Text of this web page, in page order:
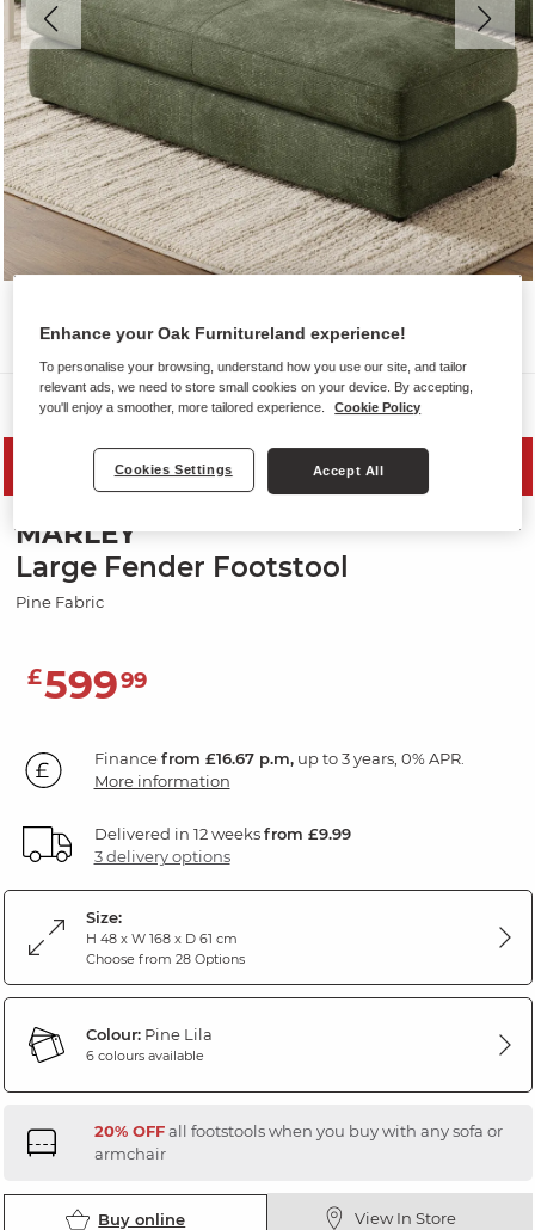
Sofas
SAVE 20%
MARLEY
Large Fender Footstool
Pine Fabric
£59999
Financefrom £16.67 p.m,up to 3 years, 0% APR.
More information
Delivered in 12 weeksfrom £9.99
3 delivery options
Size:
H 48 x W 168 x D 61 cm
Choose from 28 Options
Colour:Pine Lila
6 colours available
20% OFFall footstools when you buy with any sofa or
armchair
Buy online View In Store
Enhance your Oak Furnitureland experience!
To personalise your browsing, understand how you use our site, and tailor
relevant ads, we need to store small cookies on your device. By accepting,
you'll enjoy a smoother, more tailored experience.
Cookie Policy
Cookies Settings Accept All